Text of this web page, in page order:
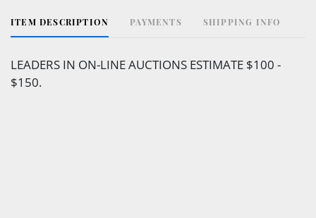
ITEM DESCRIPTION PAYMENTS SHIPPING INFO
LEADERS IN ON-LINE AUCTIONS ESTIMATE $100 -
$150.